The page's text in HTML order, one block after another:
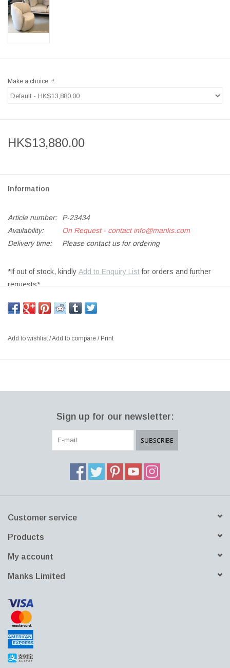
Make a choice: *
HK$13,880.00
Information
Article number:
P-23434
Availability:
On Request - contactinfo@manks.com
Delivery time:
Please contact us for ordering
*If out of stock, kindly Add to Enquiry Listfor orders and further
requests*
OVATA SMALL CHAIR IN JAMIE #2 FABRIC ON BLACK STAINED
LEGS - FIXED COVERS
The soft curve of the seat provides extra comfort – which is
Download DWG File
Add to wishlist/Add to compare / Print
Sign up for our newsletter:
SUBSCRIBE
Customer service
Products
My account
Manks Limited